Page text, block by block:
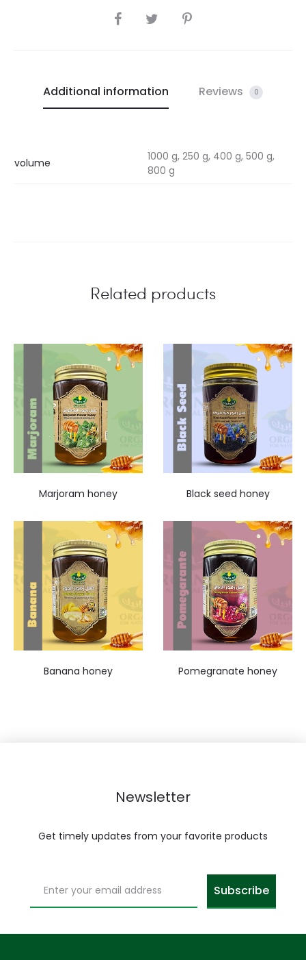
SHARE
Additional information Reviews 0
volume
1000 g, 250 g, 400 g, 500 g,
800 g
Related products
Marjoram honey Black seed honey
Banana honey Pomegranate honey
Newsletter
Get timely updates from your favorite products